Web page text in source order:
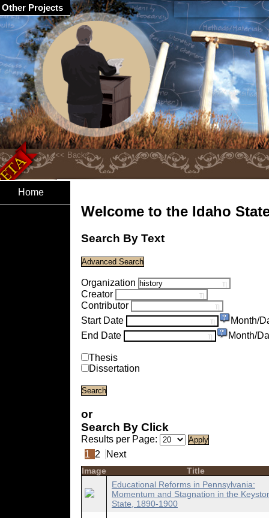
Home
Welcome to the Idaho
Search By Text
Organization
Creator
Contributor
Start Date
Month/
End Date
Month/
Thesis
Dissertation
or
Search By Click
Results per Page:
1 2 Next
Image
Title
Educational Reforms in Pennsylvania:
Momentum and Stagnation in the
State, 1890-1900
Other Projects